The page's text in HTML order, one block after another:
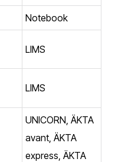
Notebook
LIMS
LIMS
UNICORN, ÄKTA
avant, ÄKTA
express, ÄKTA